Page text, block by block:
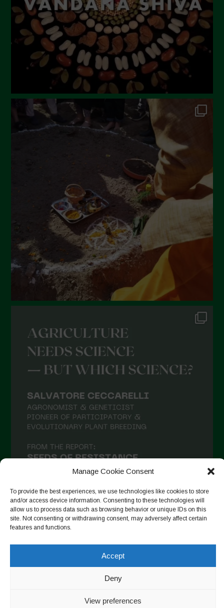
Manage Cookie Consent
To provide the best experiences, we use technologies like cookies to store
and/or access device information. Consenting to these technologies will
allow us to process data such as browsing behavior or unique IDs on this
site. Not consenting or withdrawing consent, may adversely affect certain
features and functions.
Accept
Deny
View preferences
Seguir no Instagram